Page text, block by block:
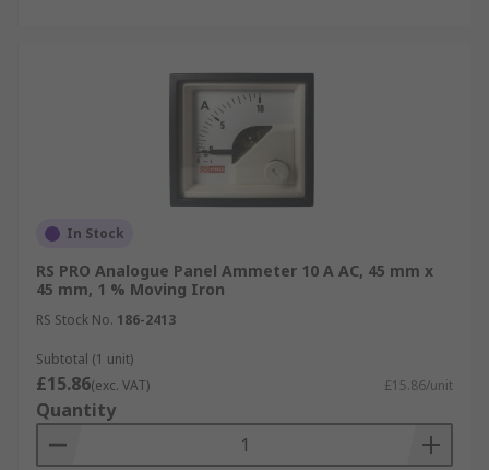
In Stock
RS PRO Analogue Panel Ammeter 10 A AC, 45 mm x
45 mm, 1 % Moving Iron
RS Stock No. 186-2413
Subtotal (1 unit)
£15.86(exc. VAT) £15.86/unit
Quantity